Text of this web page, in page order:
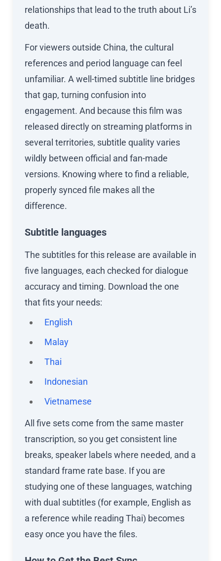
relationships that lead to the truth about Li’s
death.
For viewers outside China, the cultural
references and period language can feel
unfamiliar. A well-timed subtitle line bridges
that gap, turning confusion into
engagement. And because this film was
released directly on streaming platforms in
several territories, subtitle quality varies
wildly between official and fan-made
versions. Knowing where to find a reliable,
properly synced file makes all the
difference.
Subtitle languages
The subtitles for this release are available in
five languages, each checked for dialogue
accuracy and timing. Download the one
that fits your needs:
English
Malay
Thai
Indonesian
Vietnamese
All five sets come from the same master
transcription, so you get consistent line
breaks, speaker labels where needed, and a
standard frame rate base. If you are
studying one of these languages, watching
with dual subtitles (for example, English as
a reference while reading Thai) becomes
easy once you have the files.